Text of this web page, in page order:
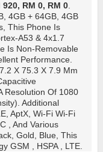
RM 0, RM 0.
4GB + 64GB, 4GB
This Phone Is
A53 & 4x1.7
Is Non-Removable
Performance.
X 75.3 X 7.9 Mm
Resolution Of 1080
Additional
AptX, Wi-Fi Wi-Fi
, And Various
Gold, Blue, This
GSM , HSPA , LTE.